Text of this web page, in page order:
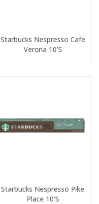
Starbucks Nespresso Cafe
Verona 10's
Starbucks Nespresso Pike
Place 10's